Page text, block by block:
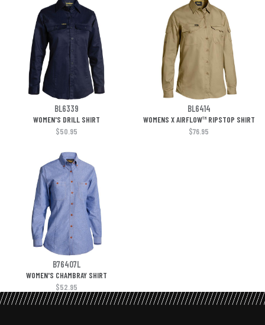
BL6339 BL6414
WOMEN'S DRILL SHIRT
WOMENS X AIRFLOW™ RIPSTOP SHIRT
$50.95
$76.95
B76407L
WOMEN'S CHAMBRAY SHIRT
$52.95